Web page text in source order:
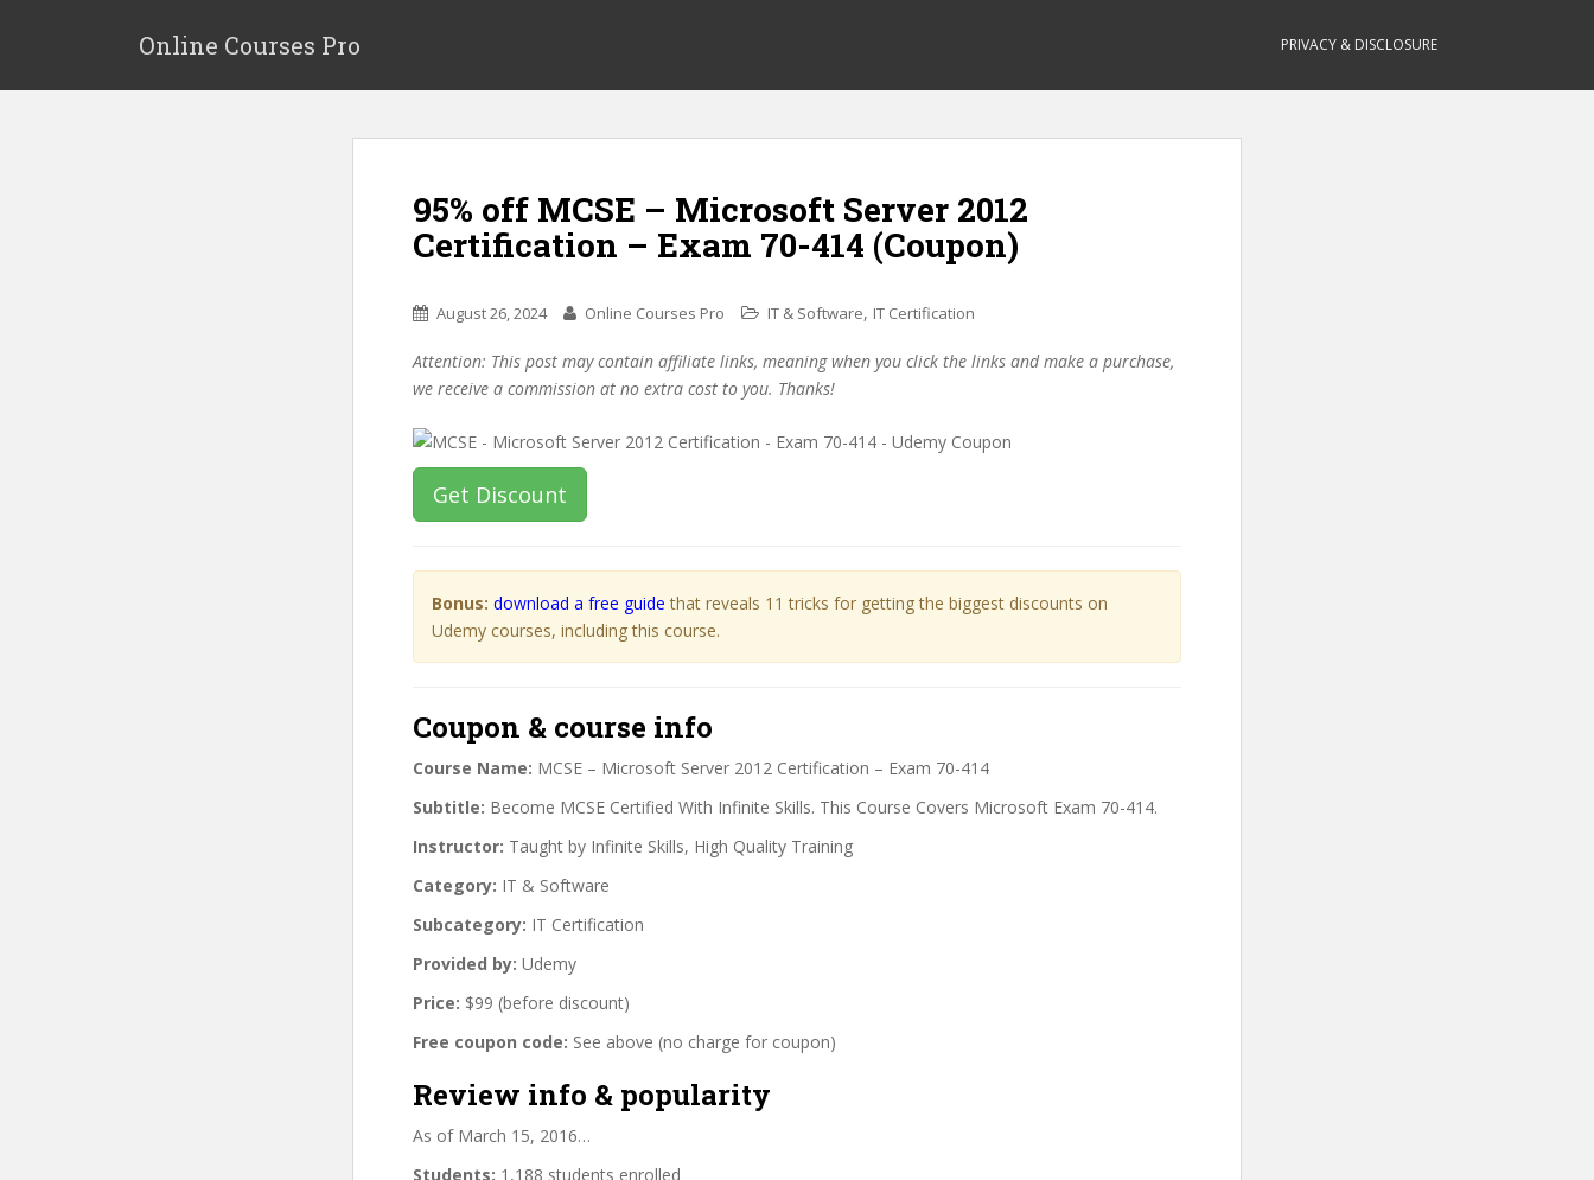
p
Online Courses Pro PRIVACY & DISCLOSURE
95% off MCSE – Microsoft Server 2012
Certification – Exam 70-414 (Coupon)
August 26, 2024 Online Courses Pro IT & Software, IT Certification
Attention: This post may contain affiliate links, meaning when you click the links and make a purchase,
we receive a commission at no extra cost to you. Thanks!
Get Discount
Bonus: download a free guide that reveals 11 tricks for getting the biggest discounts on
Udemy courses, including this course.
Coupon & course info
Course Name: MCSE – Microsoft Server 2012 Certification – Exam 70-414
Subtitle: Become MCSE Certified With Infinite Skills. This Course Covers Microsoft Exam 70-414.
Instructor: Taught by Infinite Skills, High Quality Training
Category: IT & Software
Subcategory: IT Certification
Provided by: Udemy
Price: $99 (before discount)
Free coupon code: See above (no charge for coupon)
Review info & popularity
As of March 15, 2016…
Students: 1,188 students enrolled